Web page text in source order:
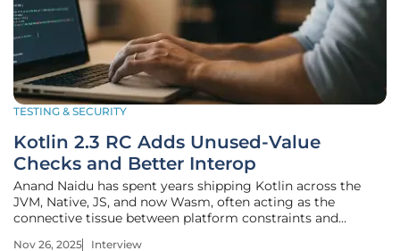
TESTING & SECURITY
Kotlin 2.3 RC Adds Unused-Value
Checks and Better Interop
Anand Naidu has spent years shipping Kotlin across the
JVM, Native, JS, and now Wasm, often acting as the
connective tissue between platform constraints and
Nov 26, 2025 Interview